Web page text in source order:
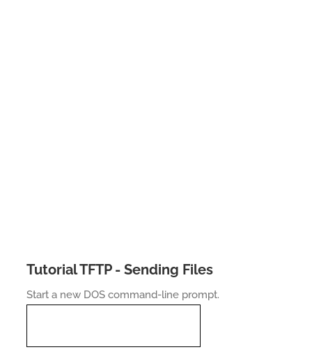
Tutorial TFTP - Sending Files
Start a new DOS command-line prompt.